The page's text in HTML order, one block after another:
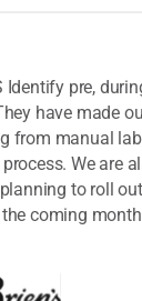
Identify pre,
have made
from manual
We are
to roll
coming